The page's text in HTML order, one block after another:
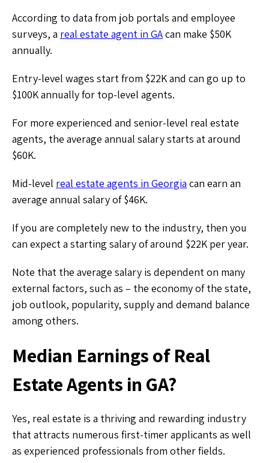
According to data from job portals and employee
surveys, a real estate agent in GAcan make $50K
annually.
Entry-level wages start from $22K and can go up to
$100K annually for top-level agents.
For more experienced and senior-level real estate
agents, the average annual salary starts at around
$60K.
Mid-level real estate agents in Georgia can earn an
average annual salary of $46K.
If you are completely new to the industry, then you
can expect a starting salary of around $22K per year.
Note that the average salary is dependent on many
external factors, such as – the economy of the state,
job outlook, popularity, supply and demand balance
among others.
Median Earnings of Real
Estate Agents in GA?
Yes, real estate is a thriving and rewarding industry
that attracts numerous first-timer applicants as well
as experienced professionals from other fields.